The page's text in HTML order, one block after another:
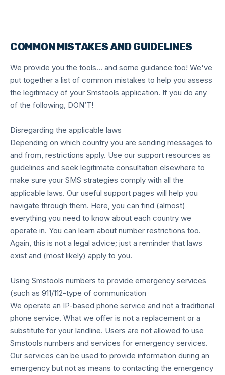
COMMON MISTAKES AND GUIDELINES
We provide you the tools… and some guidance too! We've
put together a list of common mistakes to help you assess
the legitimacy of your Smstools application. If you do any
of the following, DON’T!
Disregarding the applicable laws
Depending on which country you are sending messages to
and from, restrictions apply. Use our support resources as
guidelines and seek legitimate consultation elsewhere to
make sure your SMS strategies comply with all the
applicable laws. Our useful support pages will help you
navigate through them. Here, you can find (almost)
everything you need to know about each country we
operate in. You can learn about number restrictions too.
Again, this is not a legal advice; just a reminder that laws
exist and (most likely) apply to you.
Using Smstools numbers to provide emergency services
(such as 911/112-type of communication
We operate an IP-based phone service and not a traditional
phone service. What we offer is not a replacement or a
substitute for your landline. Users are not allowed to use
Smstools numbers and services for emergency services.
Our services can be used to provide information during an
emergency but not as means to contacting the emergency